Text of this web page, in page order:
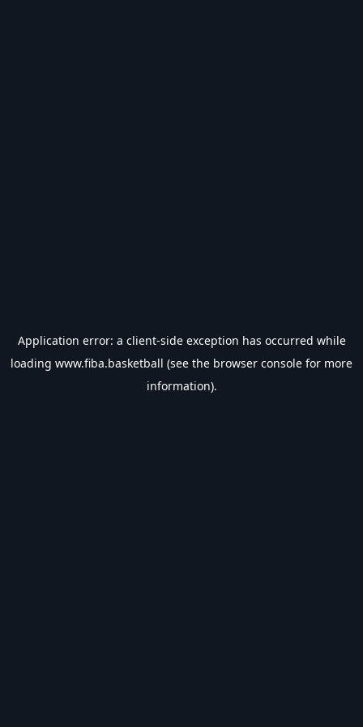
Application error: a client-side exception has occurred while
loading www.fiba.basketball (see the browser console for more
information).